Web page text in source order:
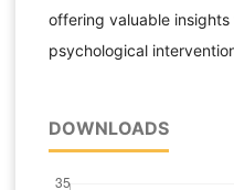
offering valuable
psychological
DOWNLOADS